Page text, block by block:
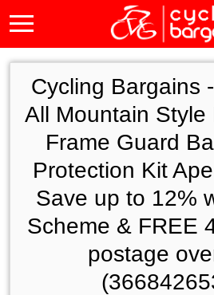
Cycling Bargains -
All Mountain Style
Frame Guard
Protection Kit
Save up to 12%
Scheme & FREE
postage